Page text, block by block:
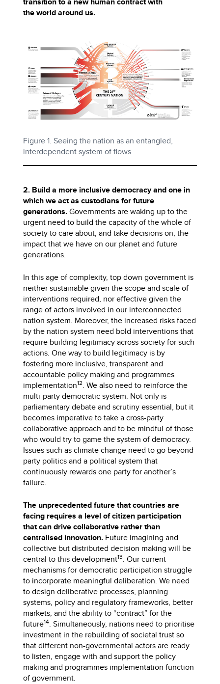
the world around us.
Figure 1. Seeing the nation as an entangled,
interdependent system of flows
2. Build a more inclusive democracy and one in
which we act as custodians for future
generations.Governments are waking up to the
urgent need to build the capacity of the whole of
society to care about, and take decisions on, the
impact that we have on our planet and future
generations.
In this age of complexity, top down government is
neither sustainable given the scope and scale of
interventions required, nor effective given the
range of actors involved in our interconnected
nation system. Moreover, the increased risks faced
by the nation system need bold interventions that
require building legitimacy across society for such
actions. One way to build legitimacy is by
fostering more inclusive, transparent and
accountable policy making and programmes
implementation12. We also need to reinforce the
multi-party democratic system. Not only is
parliamentary debate and scrutiny essential, but it
becomes imperative to take a cross-party
collaborative approach and to be mindful of those
who would try to game the system of democracy.
Issues such as climate change need to go beyond
party politics and a political system that
continuously rewards one party for another’s
failure.
The unprecedented future that countries are
facing requires a level of citizen participation
that can drive collaborative rather than
centralised innovation. Future imagining and
collective but distributed decision making will be
central to this development13. Our current
mechanisms for democratic participation struggle
to incorporate meaningful deliberation. We need
to design deliberative processes, planning
systems, policy and regulatory frameworks, better
markets, and the ability to “contract” for the
future14. Simultaneously, nations need to prioritise
investment in the rebuilding of societal trust so
that different non-governmental actors are ready
to listen, engage with and support the policy
making and programmes implementation function
of government.